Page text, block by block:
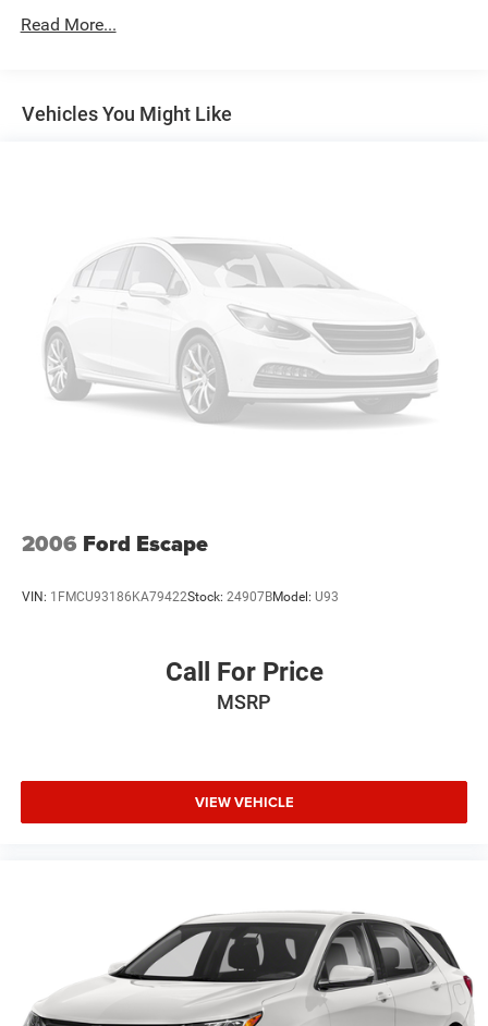
Protection
1370# Maximum Payload
Single Stainless Steel Exhaust
Permanent Locking Hubs
Short And Long Arm Front Suspension w/Coil Springs
Multi-Link Rear Suspension w/Coil Springs
4-Wheel Disc Brakes w/4-Wheel ABS, Front Vented
Discs, Brake Assist and Hill Hold Control
Read More...
Vehicles You Might Like
2006 Ford Escape
VIN: 1FMCU93186KA79422Stock: 24907BModel: U93
Call For Price
MSRP
VIEW VEHICLE